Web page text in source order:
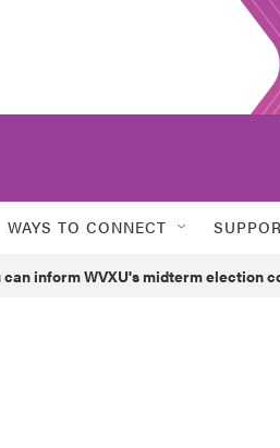
WAYS TO CONNECT
can inform WVXU's midterm election